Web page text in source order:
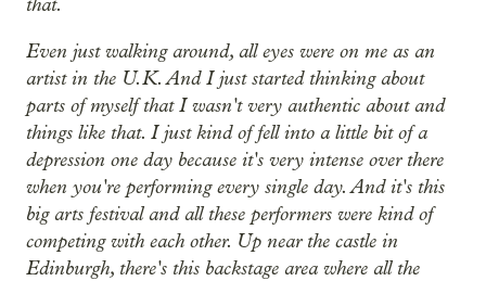
Even just walking around, all eyes were on me as an
artist in the U.K. And I just started thinking about
parts of myself that I wasn't very authentic about and
things like that. I just kind of fell into a little bit of a
depression one day because it's very intense over there
when you're performing every single day. And it's this
big arts festival and all these performers were kind of
competing with each other. Up near the castle in
Edinburgh, there's this backstage area where all the